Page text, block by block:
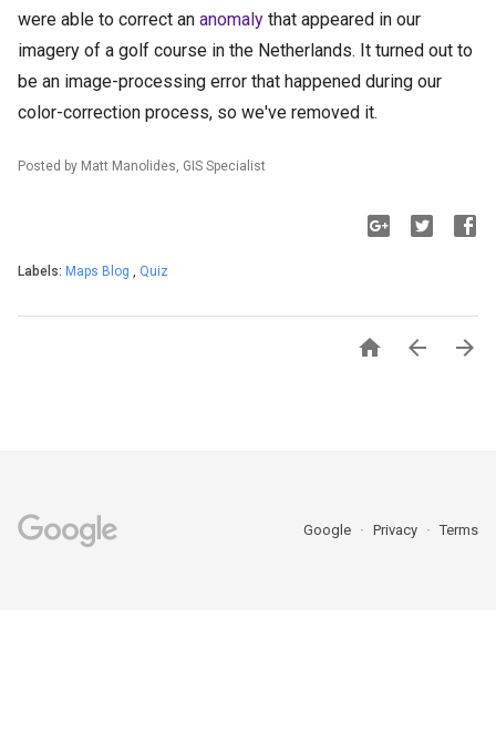
were able to correct an anomaly that appeared in our
imagery of a golf course in the Netherlands. It turned out to
be an image-processing error that happened during our
color-correction process, so we've removed it.
Posted by Matt Manolides, GIS Specialist
Labels: Maps Blog , Quiz
  
Google Privacy Terms